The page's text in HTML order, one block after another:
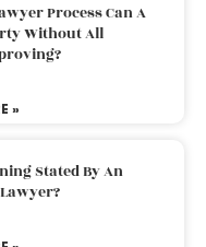
Process Can A
Without All
»
Stated By An